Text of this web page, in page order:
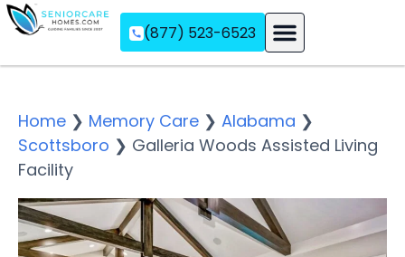
(877) 523-6523
Home ❯ Memory Care ❯ Alabama ❯
Scottsboro ❯ Galleria Woods Assisted Living
Facility